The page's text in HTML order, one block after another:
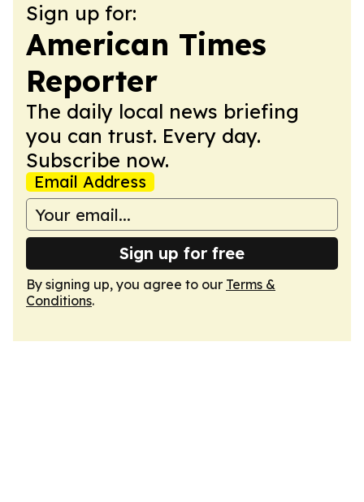
Sign up for:
American Times
Reporter
The daily local news briefing
you can trust. Every day.
Subscribe now.
Email Address
Sign up for free
By signing up, you agree to our Terms &
Conditions.